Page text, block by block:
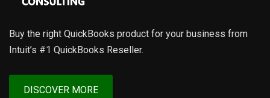
Buy the right QuickBooks product for your business from
Intuit’s #1 QuickBooks Reseller.
DISCOVER MORE